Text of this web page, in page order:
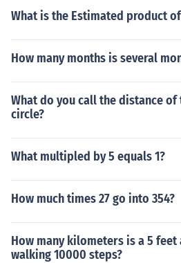
What is the Estimated product
How many months is several
What do you call the distance
circle?
What multipled by 5 equals 1?
How much times 27 go into 354?
How many kilometers is a 5 feet
walking 10000 steps?